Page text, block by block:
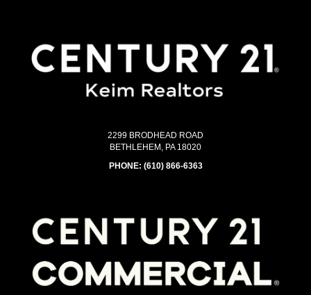
2299 BRODHEAD ROAD
BETHLEHEM, PA 18020
PHONE: (610) 866-6363